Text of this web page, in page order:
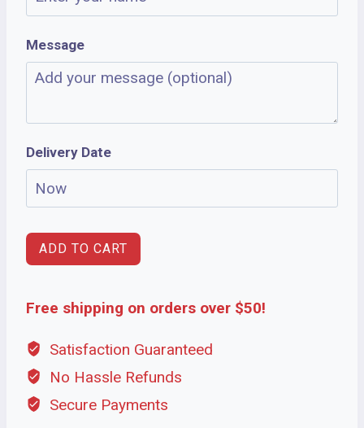
Message
Delivery Date
ADD TO CART
Free shipping on orders over $50!
Satisfaction Guaranteed
No Hassle Refunds
Secure Payments